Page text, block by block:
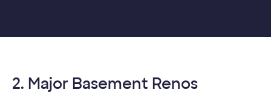
2. Major Basement Renos